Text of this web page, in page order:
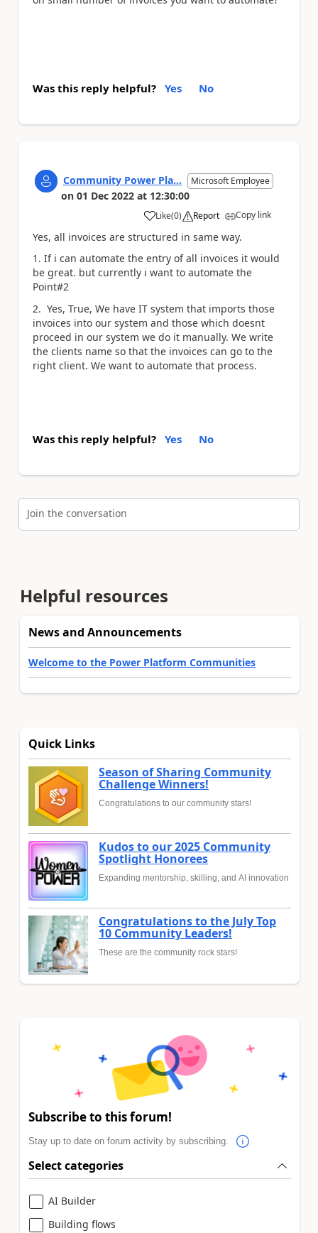
Was this reply helpful? Yes No
Community Power Pla... Microsoft Employee
on 01 Dec 2022 at 12:30:00
Like
a (0) Report Copy link
Yes, all invoices are structured in same way.
1. If i can automate the entry of all invoices it would
be great. but currently i want to automate the
Point#2
2. Yes, True, We have IT system that imports those
invoices into our system and those which doesnt
proceed in our system we do it manually. We write
the clients name so that the invoices can go to the
right client. We want to automate that process.
Was this reply helpful? Yes No
Join the conversation
Helpful resources
News and Announcements
Welcome to the Power Platform Communities
Quick Links
Season of Sharing Community
Challenge Winners!
Congratulations to our community stars!
Kudos to our 2025 Community
Spotlight Honorees
Expanding mentorship, skilling, and AI innovation
Congratulations to the July Top
10 Community Leaders!
These are the community rock stars!
Subscribe to this forum!
Stay up to date on forum activity by subscribing.
Select categories
AI Builder
Building flows